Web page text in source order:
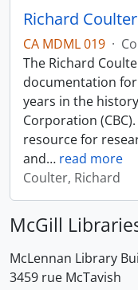
Richard
CA MDML 019 ·
The Richard
documentation
years in the
Corporation
resource for
and… read more
Coulter, Richard
McGill
McLennan Library
3459 rue McTavish